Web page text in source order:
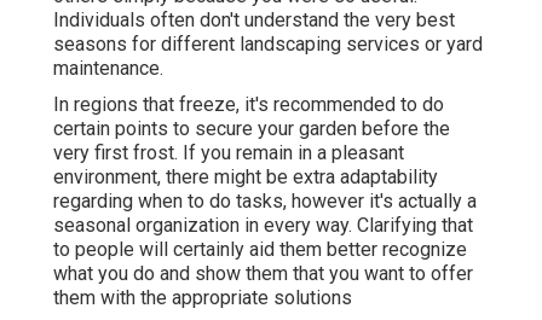
Individuals often don't understand the very best
seasons for different landscaping services or yard
maintenance.
In regions that freeze, it's recommended to do
certain points to secure your garden before the
very first frost. If you remain in a pleasant
environment, there might be extra adaptability
regarding when to do tasks, however it's actually a
seasonal organization in every way. Clarifying that
to people will certainly aid them better recognize
what you do and show them that you want to offer
them with the appropriate solutions